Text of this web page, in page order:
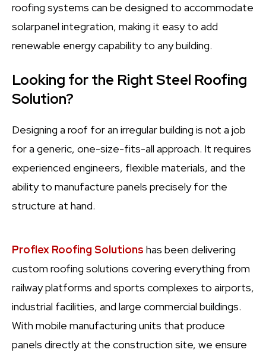
roofing systems can be designed to accommodate
solarpanel integration, making it easy to add
renewable energy capability to any building.
Looking for the Right Steel Roofing
Solution?
Designing a roof for an irregular building is not a job
for a generic, one-size-fits-all approach. It requires
experienced engineers, flexible materials, and the
ability to manufacture panels precisely for the
structure at hand.
Proflex Roofing Solutions has been delivering
custom roofing solutions covering everything from
railway platforms and sports complexes to airports,
industrial facilities, and large commercial buildings.
With mobile manufacturing units that produce
panels directly at the construction site, we ensure